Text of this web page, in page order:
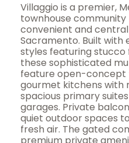
Villaggio is a premier,
townhouse
convenient and
Sacramento. Built
styles featuring stucco
these sophisticated
feature open-concept
gourmet kitchens with
spacious primary
garages. Private
quiet outdoor spaces
fresh air. The gated